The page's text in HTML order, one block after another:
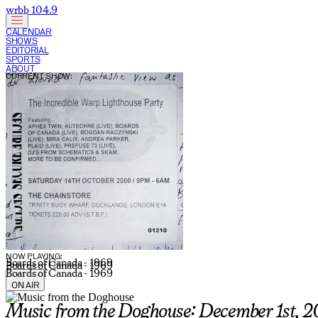
wrbb 104.9
CALENDAR
SHOWS
EDITORIAL
SPORTS
ABOUT
NOW PLAYING:
Boards of Canada - 1969
Boards of Canada - 1969
Boards of Canada - 1969
CURRENT SHOW:
ON AIR
Music from the Doghouse: December 1st,